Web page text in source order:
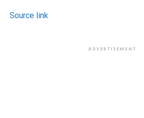
Source link
ADVERTISEMENT